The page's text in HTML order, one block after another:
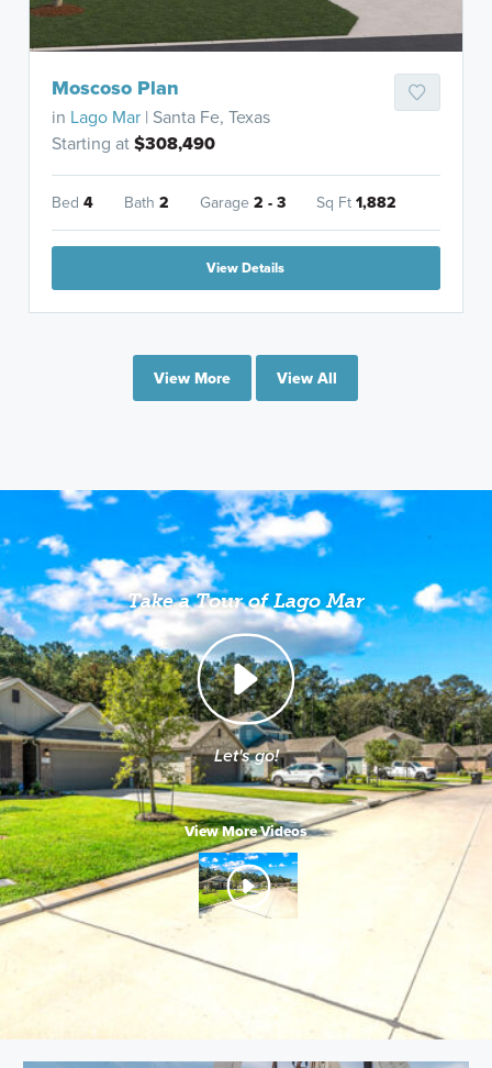
Moscoso Plan
in Lago Mar | Santa Fe, Texas
Starting at$308,490
Bed4 Bath2 Garage2 - 3 Sq Ft1,882
View Details
View More View All
Take a Tour of Lago Mar
Let's go!
View More Videos